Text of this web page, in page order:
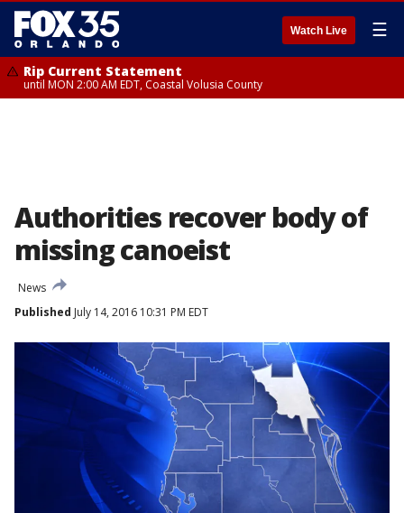
Watch Live ☰
Rip Current Statement
until MON 2:00 AM EDT, Coastal Volusia County
Authorities recover body of
missing canoeist
News
Published July 14, 2016 10:31 PM EDT